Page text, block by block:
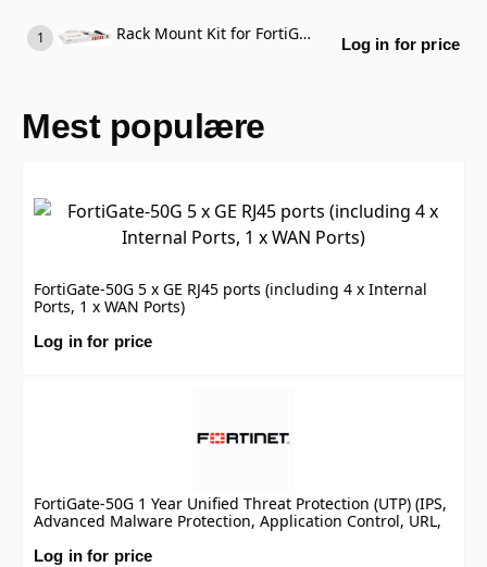
Rack Mount Kit for FortiGate 80F / 81F
Log in for price
Mest populære
FortiGate-50G 5 x GE RJ45 ports (including 4 x Internal
Ports, 1 x WAN Ports)
Log in for price
FortiGate-50G 1 Year Unified Threat Protection (UTP) (IPS,
Advanced Malware Protection, Application Control, URL,
DNS & Video Filtering, Antispam Service, and FortiCare
Premium)
Log in for price